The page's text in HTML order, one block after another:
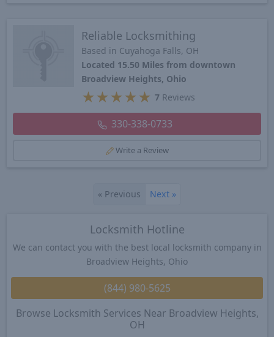
Reliable Locksmithing
Based in Cuyahoga Falls, OH
Located 15.50 Miles from downtown
Broadview Heights, Ohio
★ ★ ★ ★ ★ 7 Reviews
330-338-0733
Write a Review
« Previous Next »
Locksmith Hotline
We can contact you with the best local locksmith company in
Broadview Heights, Ohio
(844) 980-5625
Browse Locksmith Services Near Broadview Heights,
OH